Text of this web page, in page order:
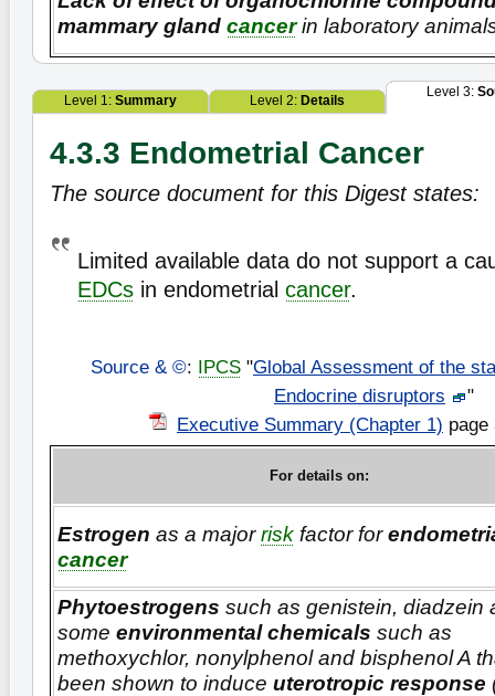
mammary gland cancerin laboratory
Level 1: Summary Level 2: Details
Level 3:
4.3.3 Endometrial Cancer
The source document for this Digest states:
Limited available data do not support a
EDCs in endometrial cancer.
Source & ©: IPCS "Global Assessment of the
Endocrine disruptors
"
Executive Summary (Chapter 1) page
For details on:
Estrogen as a majorrisk factor for
cancer
Phytoestrogens such as genistein, diadzein
some environmental chemicals such as
methoxychlor, nonylphenol and bisphenol A
been shown to induce uterotropic response